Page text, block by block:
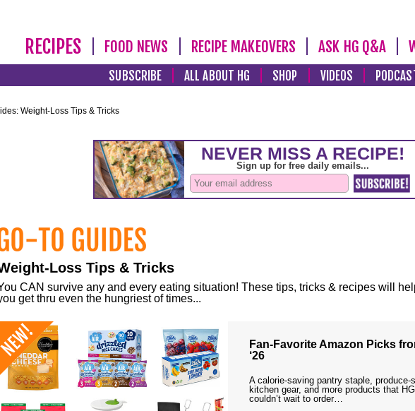
RECIPES FOOD NEWS RECIPE MAKEOVERS ASK HG Q&A
SUBSCRIBE ALL ABOUT HG SHOP VIDEOS
Weight-Loss Tips & Tricks
Loss Tips & Tricks
CAN survive any and every eating situation! These tips, tricks & recipes will
get thru even the hungriest of times...
Fan-Favorite Amazon Picks
‘26
A calorie-saving pantry staple, produce-
kitchen gear, and more products that
couldn’t wait to order…